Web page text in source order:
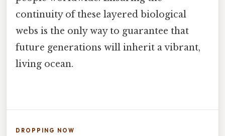
continuity of these layered biological
webs is the only way to guarantee that
future generations will inherit a vibrant,
living ocean.
DROPPING NOW